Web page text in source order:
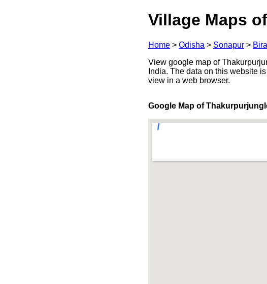
Village Maps
Home > Odisha > Sonapur >
View google map of
India. The data on this website
view in a web browser.
Google Map of